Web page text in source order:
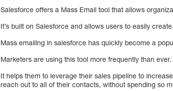
Salesforce offers a Mass Email tool that allows
It’s built on Salesforce and allows users to easily
Mass emailing in salesforce has quickly become a
Marketers are using this tool more frequently than ever.
It helps them to leverage their sales pipeline to
reach out to all of their contacts, without spending so